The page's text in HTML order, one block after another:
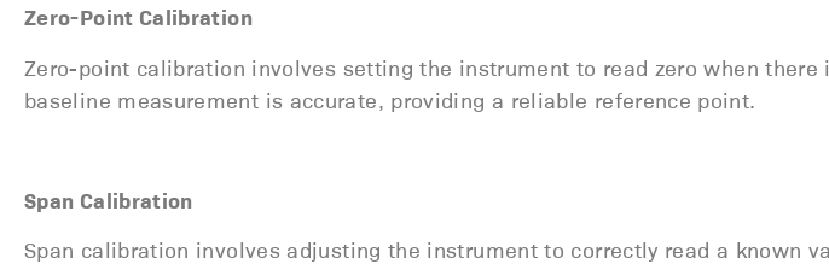
Zero-Point Calibration
Zero-point calibration involves setting the instrument to read zero when there
baseline measurement is accurate, providing a reliable reference point.
Span Calibration
Span calibration involves adjusting the instrument to correctly read a known